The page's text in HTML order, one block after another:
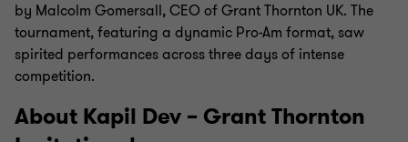
by Malcolm Gomersall, CEO of Grant Thornton UK. The
tournament, featuring a dynamic Pro-Am format, saw
spirited performances across three days of intense
competition.
About Kapil Dev – Grant Thornton